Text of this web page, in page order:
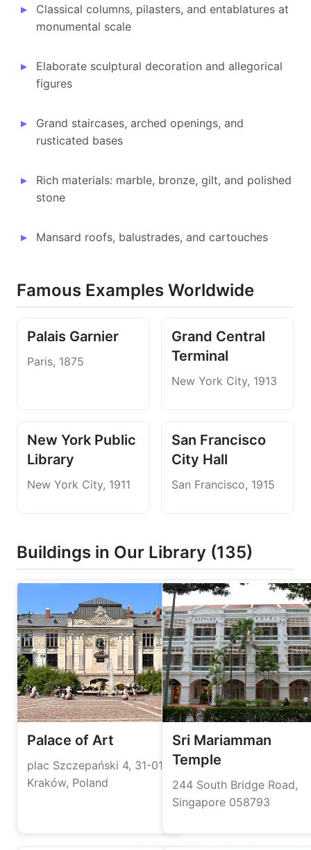
Classical columns, pilasters, and entablatures at
monumental scale
Elaborate sculptural decoration and allegorical
figures
Grand staircases, arched openings, and
rusticated bases
Rich materials: marble, bronze, gilt, and polished
stone
Mansard roofs, balustrades, and cartouches
Famous Examples Worldwide
Palais Garnier
Paris, 1875
Grand Central
Terminal
New York City, 1913
New York Public
Library
New York City, 1911
San Francisco
City Hall
San Francisco, 1915
Buildings in Our Library (135)
Palace of Art
plac Szczepański 4, 31-011
Kraków, Poland
Sri Mariamman
Temple
244 South Bridge Road,
Singapore 058793